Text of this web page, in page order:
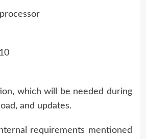
which will be needed during
and updates.
requirements mentioned